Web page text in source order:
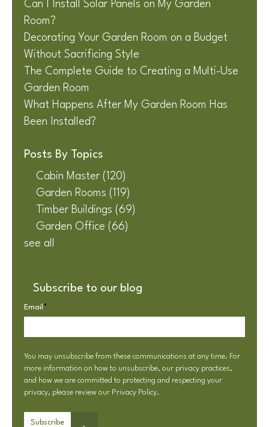
Can I Install Solar Panels on My Garden
Room?
Decorating Your Garden Room on a Budget
Without Sacrificing Style
The Complete Guide to Creating a Multi-Use
Garden Room
What Happens After My Garden Room Has
Been Installed?
Posts By Topics
Cabin Master (120)
Garden Rooms (119)
Timber Buildings (69)
Garden Office (66)
see all
Subscribe to our blog
Email *
You may unsubscribe from these communications at any time. For
more information on how to unsubscribe, our privacy practices,
and how we are committed to protecting and respecting your
privacy, please review our Privacy Policy.